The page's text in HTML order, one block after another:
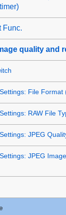
Func.
quality and
: File Format
: RAW File
: JPEG
: JPEG